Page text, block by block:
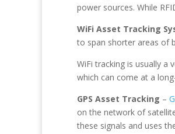
power sources. While
WiFi Asset Tracking
to span shorter areas of
WiFi tracking is usually a
which can come at a
GPS Asset Tracking –
on the network of
these signals and uses